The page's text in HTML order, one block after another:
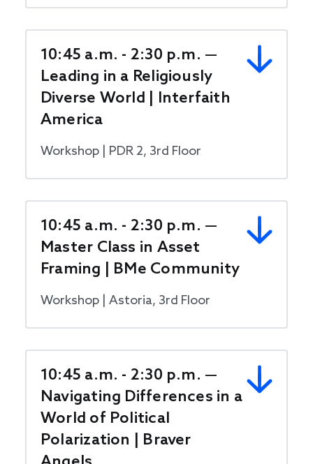
10:45 a.m. - 2:30 p.m. —
Leading in a Religiously
Diverse World | Interfaith
America
Workshop | PDR 2, 3rd Floor
10:45 a.m. - 2:30 p.m. —
Master Class in Asset
Framing | BMe Community
Workshop | Astoria, 3rd Floor
10:45 a.m. - 2:30 p.m. —
Navigating Differences in a
World of Political
Polarization | Braver